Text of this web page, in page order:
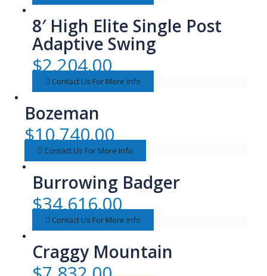
8′ High Elite Single Post
Adaptive Swing
$2,204.00
Contact Us For More Info
Bozeman
$10,740.00
Contact Us For More Info
Burrowing Badger
$34,616.00
Contact Us For More Info
Craggy Mountain